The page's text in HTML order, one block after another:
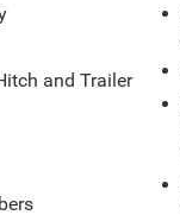
and Trailer